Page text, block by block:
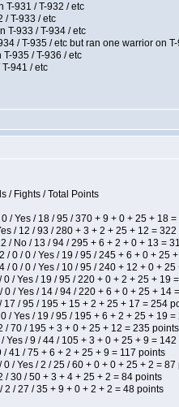
T-931 / T-932 / etc
/ T-933 / etc
T-933 / T-934 / etc
/ T-935 / etc but ran one warrior on
935 / T-936 / etc
941 / etc
/ Fights / Total Points
/ Yes / 18 / 95 / 370 + 9 + 0 + 25 + 18
/ 12 / 93 / 280 + 3 + 2 + 25 + 12 =
/ No / 13 / 94 / 295 + 6 + 2 + 0 + 13 =
0 / 0 / Yes / 19 / 95 / 245 + 6 + 0 + 25
0 / 0 / Yes / 10 / 95 / 240 + 12 + 0 +
/ Yes / 19 / 95 / 220 + 0 + 2 + 25 + 19
/ Yes / 14 / 94 / 220 + 6 + 0 + 25 + 14
/ 95 / 195 + 15 + 2 + 25 + 17 = 254
/ Yes / 19 / 95 / 195 + 6 + 2 + 25 + 19
/ 70 / 195 + 3 + 0 + 25 + 12 = 235 points
Yes / 9 / 44 / 105 + 3 + 0 + 25 + 9 =
41 / 75 + 6 + 2 + 25 + 9 = 117 points
/ Yes / 2 / 25 / 60 + 0 + 0 + 25 + 2 = 87
/ 30 / 50 + 3 + 4 + 25 + 2 = 84 points
/ 27 / 35 + 9 + 0 + 2 + 2 = 48 points